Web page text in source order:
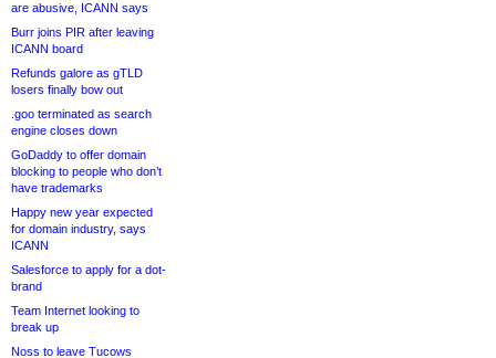
are abusive, ICANN says
Burr joins PIR after leaving
ICANN board
Refunds galore as gTLD
losers finally bow out
.goo terminated as search
engine closes down
GoDaddy to offer domain
blocking to people who don’t
have trademarks
Happy new year expected
for domain industry, says
ICANN
Salesforce to apply for a dot-
brand
Team Internet looking to
break up
Noss to leave Tucows